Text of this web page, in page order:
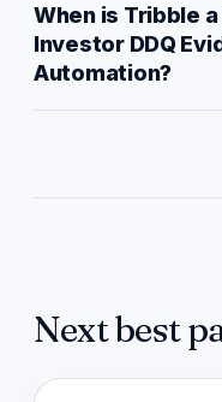
When is Tribble
Investor DDQ
Automation?
Next best